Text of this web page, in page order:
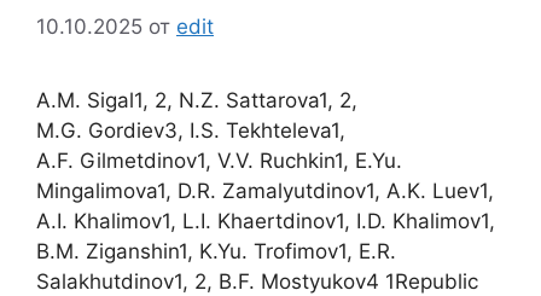
10.10.2025 от edit
A.M. Sigal1, 2, N.Z. Sattarova1, 2,
M.G. Gordiev3, I.S. Tekhteleva1,
A.F. Gilmetdinov1, V.V. Ruchkin1, E.Yu.
Mingalimova1, D.R. Zamalyutdinov1, A.K. Luev1,
A.I. Khalimov1, L.I. Khaertdinov1, I.D. Khalimov1,
B.M. Ziganshin1, K.Yu. Trofimov1, E.R.
Salakhutdinov1, 2, B.F. Mostyukov4 1Republic